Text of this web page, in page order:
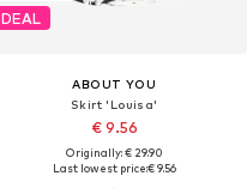
DEAL
ABOUT YOU
Skirt 'Louisa'
€ 9.56
Originally: € 29.90
Last lowest price:€ 9.56